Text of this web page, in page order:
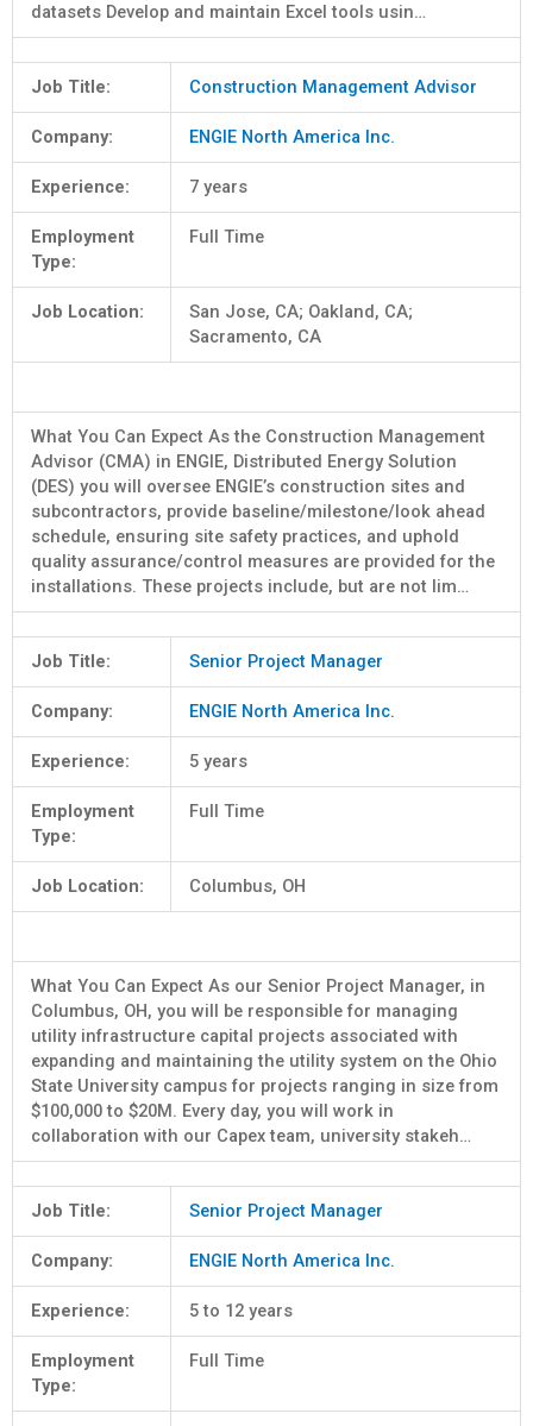
datasets Develop and maintain Excel tools usin…
Job Title: Construction Management Advisor
Company: ENGIE North America Inc.
Experience: 7 years
Employment
Type:
Full Time
Job Location:
San Jose, CA; Oakland, CA;
Sacramento, CA
What You Can Expect As the Construction Management
Advisor (CMA) in ENGIE, Distributed Energy Solution
(DES) you will oversee ENGIE’s construction sites and
subcontractors, provide baseline/milestone/look ahead
schedule, ensuring site safety practices, and uphold
quality assurance/control measures are provided for the
installations. These projects include, but are not lim…
Job Title: Senior Project Manager
Company: ENGIE North America Inc.
Experience: 5 years
Employment
Type:
Full Time
Job Location: Columbus, OH
What You Can Expect As our Senior Project Manager, in
Columbus, OH, you will be responsible for managing
utility infrastructure capital projects associated with
expanding and maintaining the utility system on the Ohio
State University campus for projects ranging in size from
$100,000 to $20M. Every day, you will work in
collaboration with our Capex team, university stakeh…
Job Title: Senior Project Manager
Company: ENGIE North America Inc.
Experience: 5 to 12 years
Employment
Type:
Full Time